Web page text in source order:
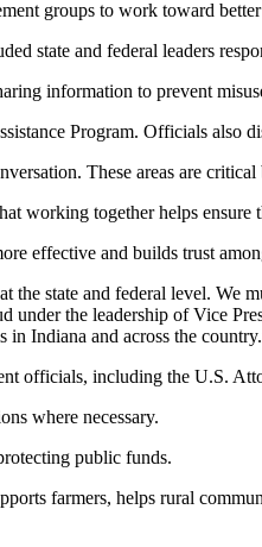
groups to work toward
state and federal leaders
information to prevent
Program. Officials also
These areas are
working together helps
effective and builds trust
the state and federal level.
the leadership of Vice
Indiana and across the
officials, including the U.S.
where necessary.
public funds.
farmers, helps rural